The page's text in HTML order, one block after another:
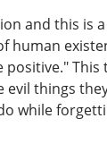
and this is
human
things
while